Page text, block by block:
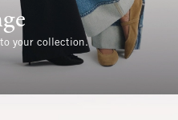
your collection.